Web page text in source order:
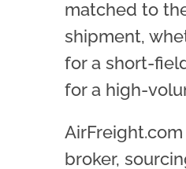
matched to
shipment,
for a short-
for a high-
broker,